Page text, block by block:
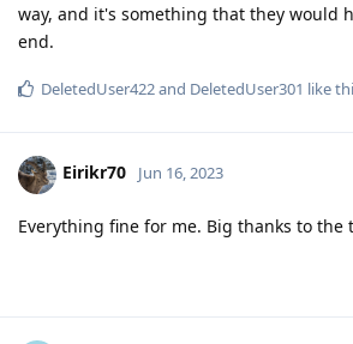
way, and it's something that they would
end.
DeletedUser422and DeletedUser301 like
Eirikr70 Jun 16, 2023
Everything fine for me. Big thanks to the